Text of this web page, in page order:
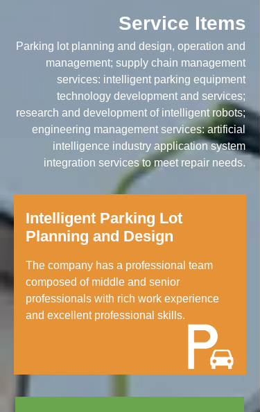
Service Items
Parking lot planning and design, operation and
management; supply chain management
services: intelligent parking equipment
technology development and services;
research and development of intelligent robots;
engineering management services: artificial
intelligence industry application system
integration services to meet repair needs.
Intelligent Parking Lot
Planning and Design
The company has a professional team
composed of middle and senior
professionals with rich work experience
and excellent professional skills.